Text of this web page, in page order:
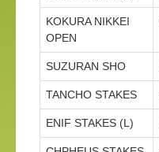
KOKURA NIKKEI
OPEN
SUZURAN SHO
TANCHO STAKES
ENIF STAKES (L)